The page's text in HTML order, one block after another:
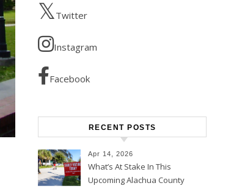
Twitter
Instagram
Facebook
RECENT POSTS
Apr 14, 2026
What’s At Stake In This
Upcoming Alachua County